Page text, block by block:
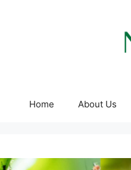
Home About Us